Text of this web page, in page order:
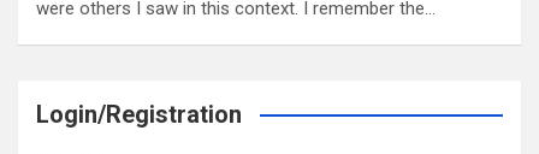
were others I saw in this context. I remember the…
Login/Registration